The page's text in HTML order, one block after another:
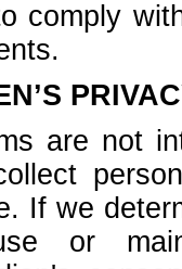
comply
are not
If we
or